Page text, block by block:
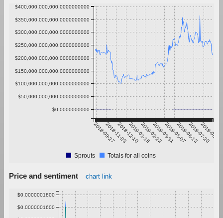
2018-09-272018-11-032018-12-102019-01-162019-02-222019-03-312019-05-072019-06-132019-07-20
2019-08-26
$0.0000000000
$50,000,000,000.0000000000
$100,000,000,000.0000000000
$150,000,000,000.0000000000
$200,000,000,000.0000000000
$250,000,000,000.0000000000
$300,000,000,000.0000000000
$350,000,000,000.0000000000
$400,000,000,000.0000000000
Sprouts Totals for all coins
Price and sentiment chart link
$0.0000001600
$0.0000001800